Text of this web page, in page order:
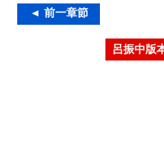
◄ 前一章節
呂振中版